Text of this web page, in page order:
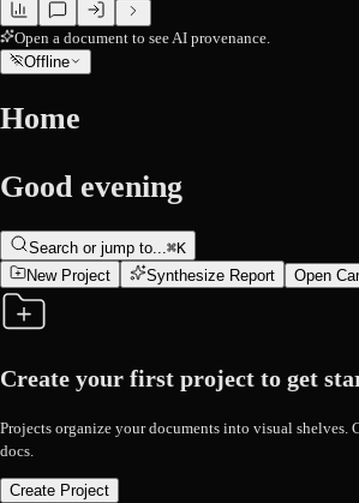
Open a document to see AI provenance.
Offline
Home
Good evening
Search or jump to...⌘K
New Project
Synthesize Report Open
Create your first project to get
Projects organize your documents into visual shelves.
docs.
Create Project